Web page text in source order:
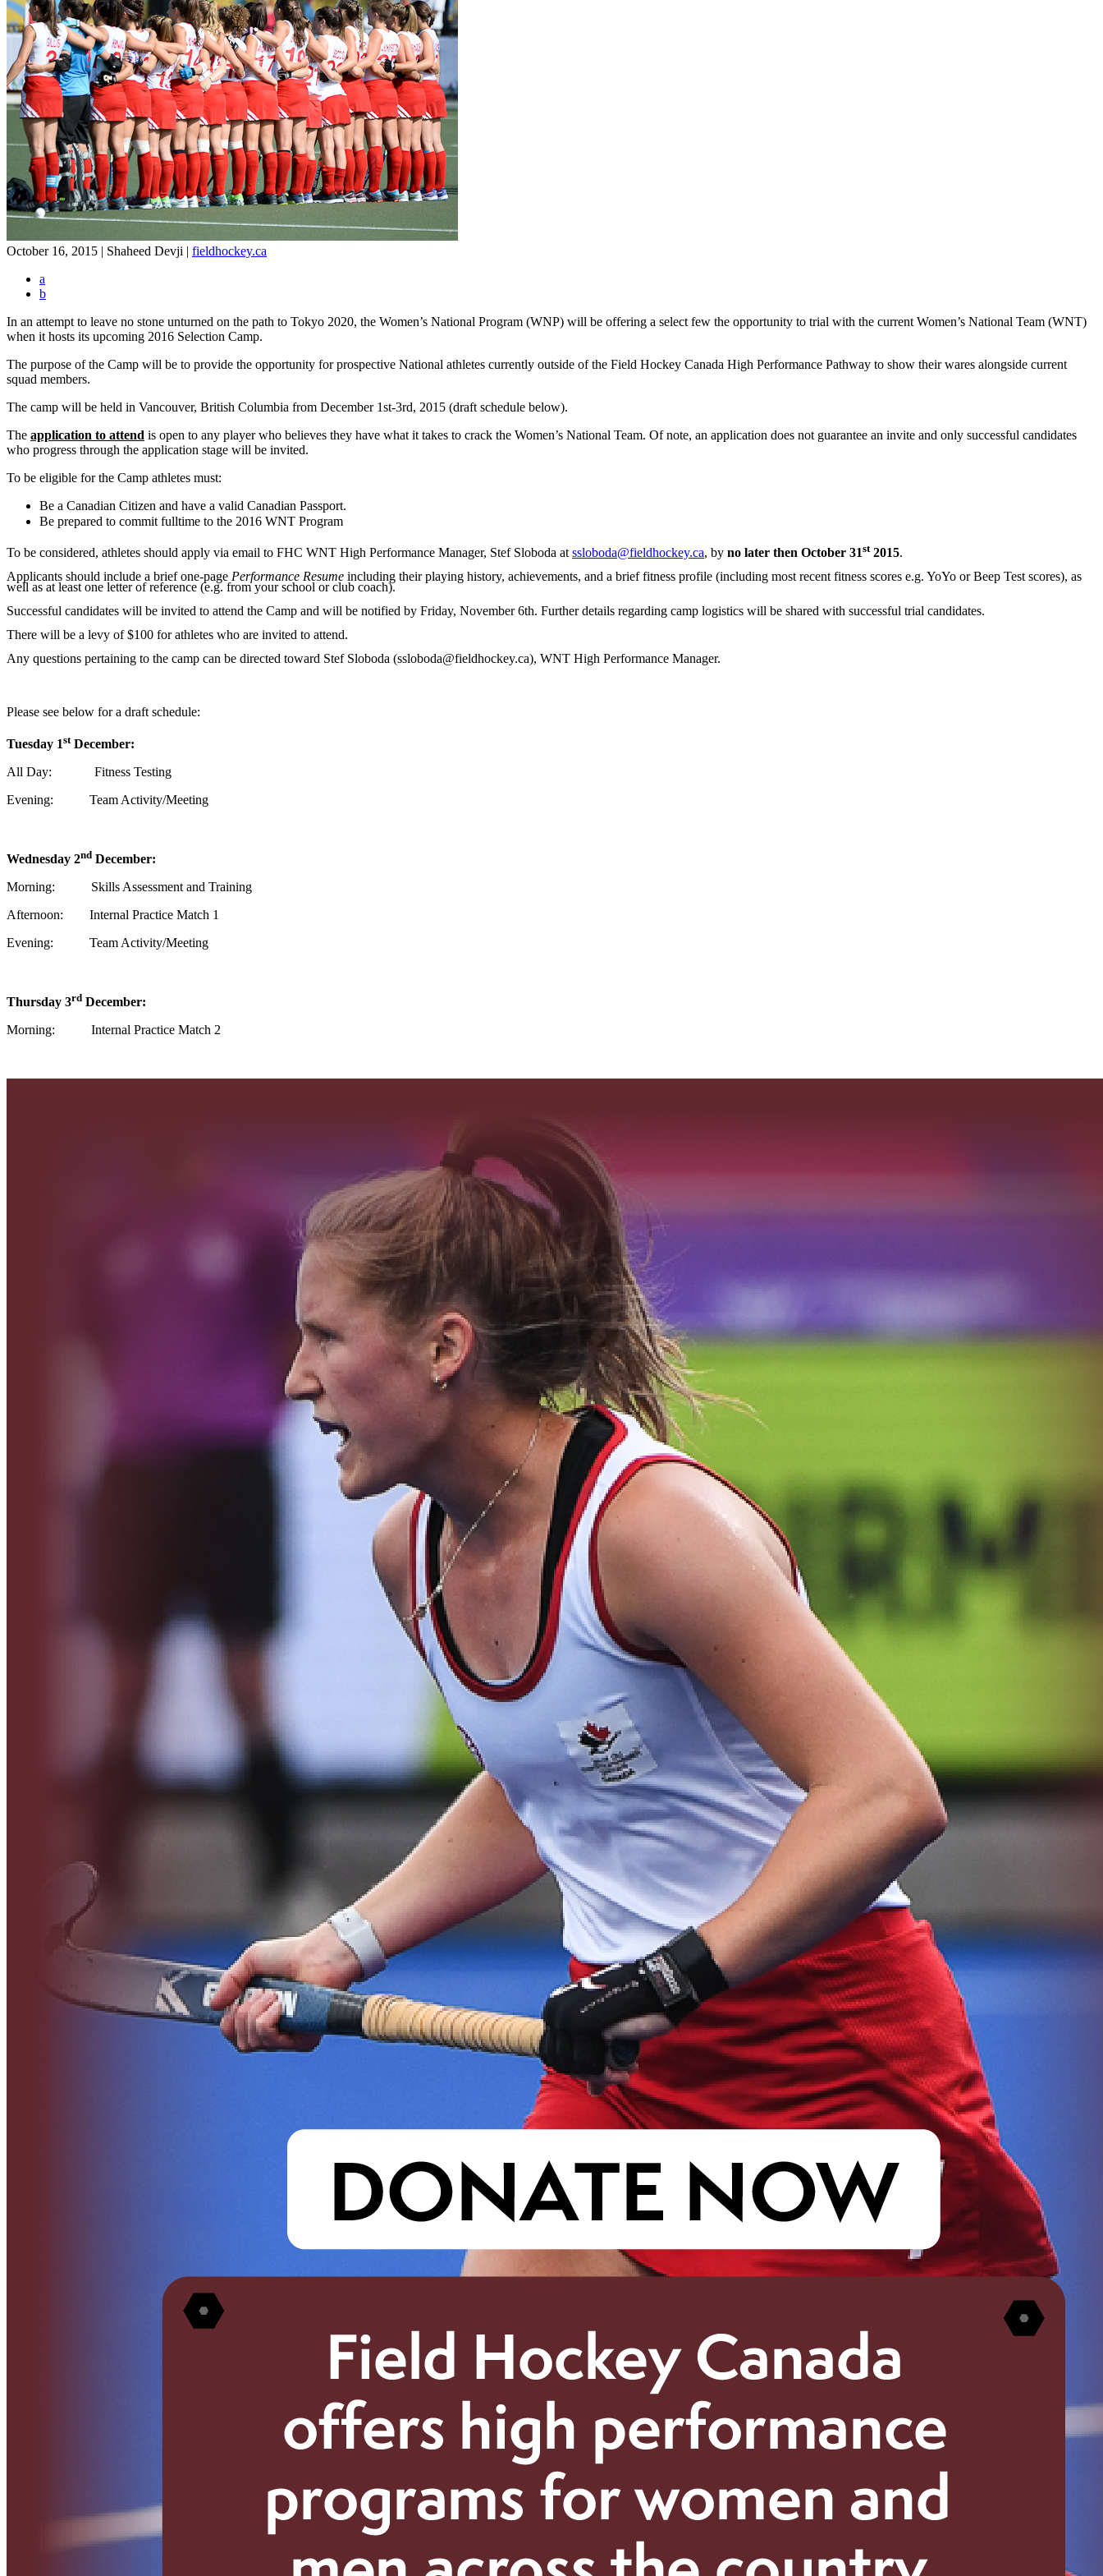
October 16, 2015 | Shaheed Devji | fieldhockey.ca
a
b
In an attempt to leave no stone unturned on the path to Tokyo 2020, the Women’s National Program (WNP) will be offering a select few the opportunity to trial with the current Women’s National Team (WNT)
when it hosts its upcoming 2016 Selection Camp.
The purpose of the Camp will be to provide the opportunity for prospective National athletes currently outside of the Field Hockey Canada High Performance Pathway to show their wares alongside current
squad members.
The camp will be held in Vancouver, British Columbia from December 1st-3rd, 2015 (draft schedule below).
The application to attend is open to any player who believes they have what it takes to crack the Women’s National Team. Of note, an application does not guarantee an invite and only successful candidates
who progress through the application stage will be invited.
To be eligible for the Camp athletes must:
Be a Canadian Citizen and have a valid Canadian Passport.
Be prepared to commit fulltime to the 2016 WNT Program
To be considered, athletes should apply via email to FHC WNT High Performance Manager, Stef Sloboda at ssloboda@fieldhockey.ca, by no later then October 31st2015.
Applicants should include a brief one-page Performance Resume including their playing history, achievements, and a brief fitness profile (including most recent fitness scores e.g. YoYo or Beep Test scores), as
well as at least one letter of reference (e.g. from your school or club coach).
Successful candidates will be invited to attend the Camp and will be notified by Friday, November 6th. Further details regarding camp logistics will be shared with successful trial candidates.
There will be a levy of $100 for athletes who are invited to attend.
Any questions pertaining to the camp can be directed toward Stef Sloboda (ssloboda@fieldhockey.ca), WNT High Performance Manager.
Please see below for a draft schedule:
Tuesday 1stDecember:
All Day: Fitness Testing
Evening: Team Activity/Meeting
Wednesday 2nd December:
Morning: Skills Assessment and Training
Afternoon: Internal Practice Match 1
Evening: Team Activity/Meeting
Thursday 3rd December:
Morning: Internal Practice Match 2